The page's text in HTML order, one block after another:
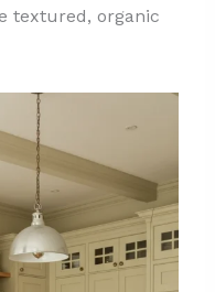
textured, organic